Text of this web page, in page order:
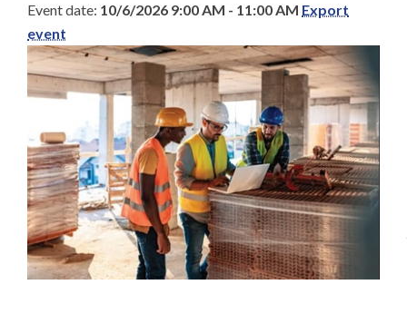
Event date: 10/6/2026 9:00 AM - 11:00 AM Export
event